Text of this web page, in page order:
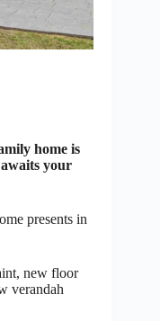
home is
your
presents in
new floor
verandah